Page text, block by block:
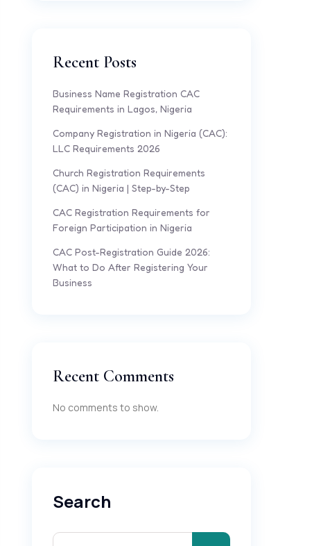
Recent Posts
Business Name Registration CAC
Requirements in Lagos, Nigeria
Company Registration in Nigeria (CAC):
LLC Requirements 2026
Church Registration Requirements
(CAC) in Nigeria | Step-by-Step
CAC Registration Requirements for
Foreign Participation in Nigeria
CAC Post-Registration Guide 2026:
What to Do After Registering Your
Business
Recent Comments
No comments to show.
Search